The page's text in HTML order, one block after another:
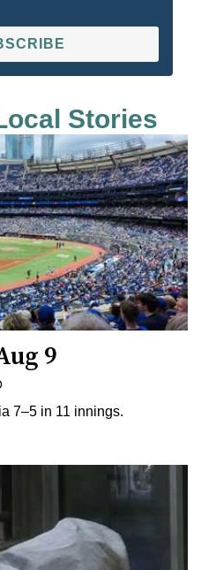
Stories
9
7–5 in 11 innings.